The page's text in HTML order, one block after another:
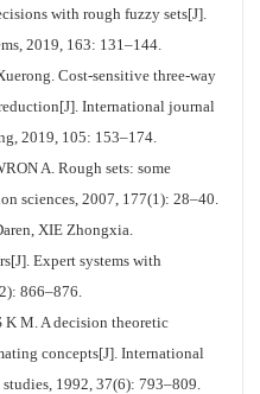
with rough fuzzy sets[J].
2019, 163: 131–144.
Cost-sensitive three-way
International journal
2019, 105: 153–174.
A. Rough sets: some
sciences, 2007, 177(1): 28–40.
XIE Zhongxia.
Expert systems with
866–876.
K M. A decision theoretic
concepts[J]. International
1992, 37(6): 793–809.